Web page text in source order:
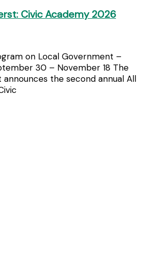
Civic Academy 2026
on Local Government –
30 – November 18 The
the second annual All